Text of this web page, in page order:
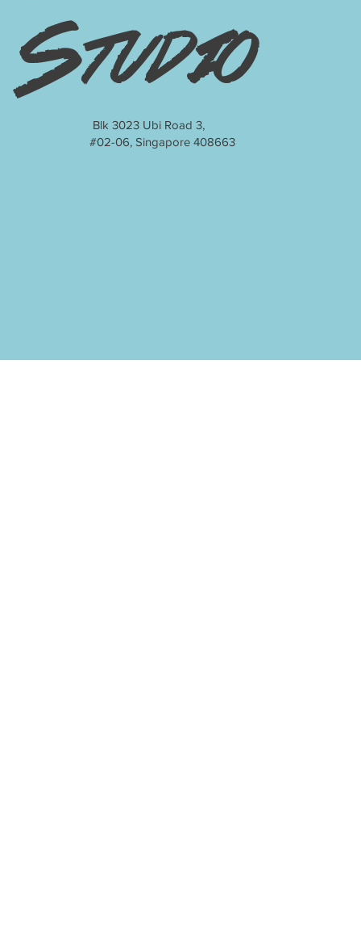
Studio
Blk 3023 Ubi Road 3,
#02-06, Singapore 408663